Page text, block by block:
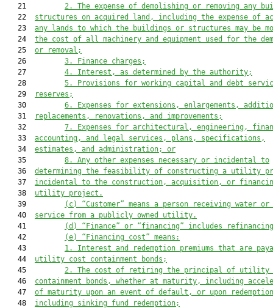
   21
2. The expense of demolishing or removing any
   22
structures on acquired land, including the expense of
   23
any lands to which the buildings or structures may be
   24
the cost of all machinery and equipment used for the
   25
or removal;
   26
3. Finance charges;
   27
4. Interest, as determined by the authority;
   28
5. Provisions for working capital and debt
   29
reserves;
   30
6. Expenses for extensions, enlargements,
   31
replacements, renovations, and improvements;
   32
7. Expenses for architectural, engineering,
   33
accounting, and legal services, plans, specifications,
   34
estimates, and administration; or
   35
8. Any other expenses necessary or incidental to
   36
determining the feasibility of constructing a utility
   37
incidental to the construction, acquisition, or
   38
utility project.
   39
(c) “Customer” means a person receiving water or
   40
service from a publicly owned utility.
   41
(d)
“Finance” or “financing” includes
   42
(e)
“Financing cost” means:
   43
1. Interest and redemption premiums that are
   44
utility cost containment bonds;
   45
2. The cost of retiring the principal of utility
   46
containment bonds, whether at maturity, including
   47
of maturity upon an event of default, or upon
   48
including sinking fund redemption;